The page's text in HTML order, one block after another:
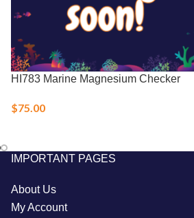
HI783 Marine Magnesium Checker
$75.00
IMPORTANT PAGES
About Us
My Account